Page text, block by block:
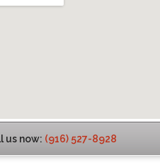
us now: (916) 527-8928